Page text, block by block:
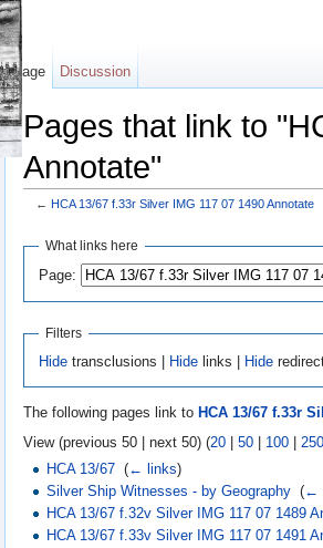
Pages that link to
Annotate"
← HCA 13/67 f.33r Silver IMG 117 07 1490 Annotate
What links here
Page:
Filters
Hide transclusions | Hide links | Hide
The following pages link to HCA 13/67 f.33r
View (previous 50 | next 50) (20 | 50 | 100 | 250
HCA 13/67‎ (← links)
Silver Ship Witnesses - by Geography‎ (←
HCA 13/67 f.32v Silver IMG 117 07 1489
HCA 13/67 f.33v Silver IMG 117 07 1491
Page Discussion